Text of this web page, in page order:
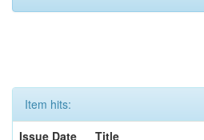
Item hits:
Issue Date
Title